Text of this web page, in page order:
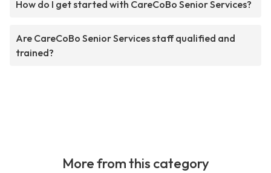
How do I get started with CareCoBo Senior Services?
Are CareCoBo Senior Services staff qualified and
trained?
More from this category